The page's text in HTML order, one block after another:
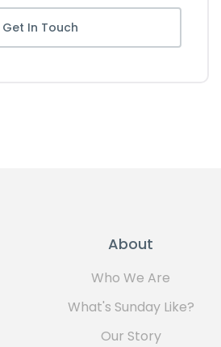
Get In Touch
About
Who We Are
What's Sunday Like?
Our Story